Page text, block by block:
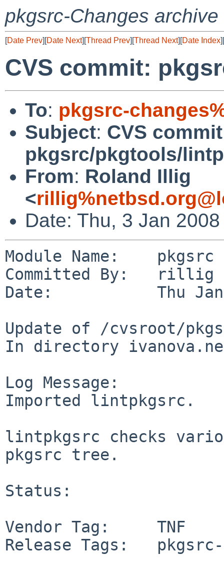
pkgsrc-Changes archive
[Date Prev][Date Next][Thread Prev][Thread Next][Date Index][
CVS commit:
To: pkgsrc-
Subject: CVS
pkgsrc/pkgtools/
From: Roland Illig
<
Date: Thu, 3 Jan
Module Name:    pkgsrc
Committed By:   rillig
Date:           Thu Jan
Update of /cvsroot/
In directory
Log Message:
Imported lintpkgsrc.
lintpkgsrc checks
pkgsrc tree.
Status:
Vendor Tag:     TNF
Release Tags:   pkgsrc-